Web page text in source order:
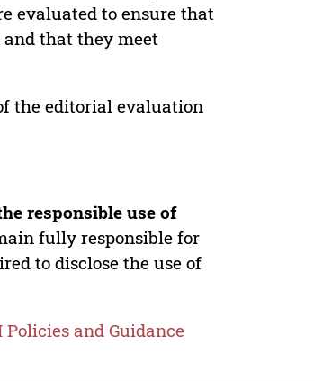
evaluated to ensure that
that they meet
the editorial evaluation
responsible use of
fully responsible for
to disclose the use of
Policies and Guidance